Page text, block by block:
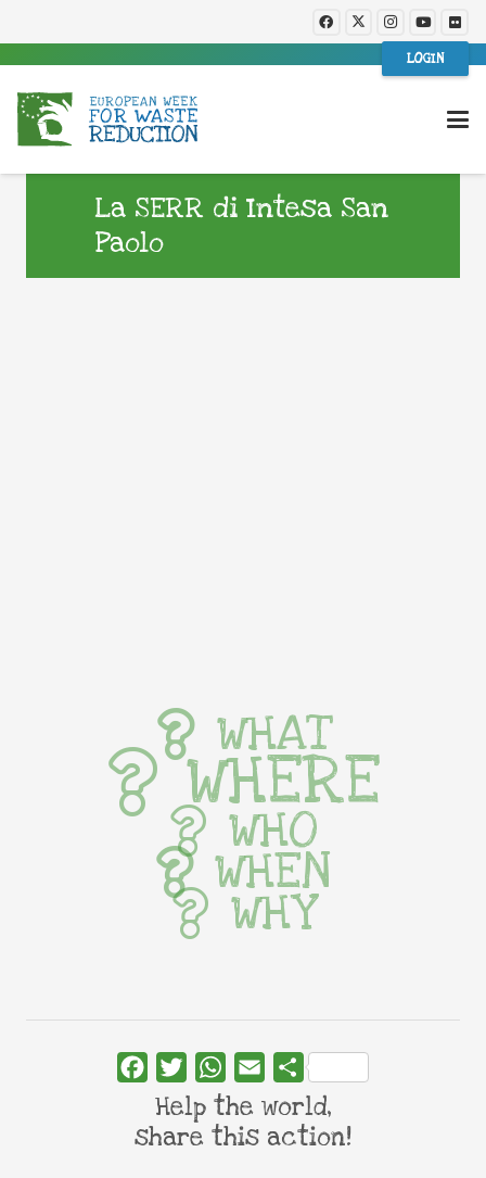
LOGIN
La SERR di Intesa San
Paolo
WHAT
WHERE
WHO
WHEN
WHY
FacebookTwitterWhatsApp
Email Share
Help the world,
share this action!